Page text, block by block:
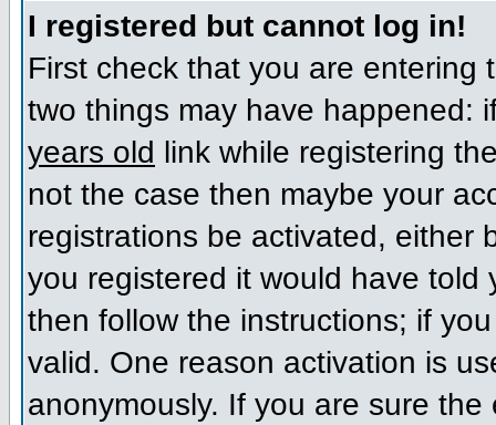
I registered but cannot log in!
First check that you are
two things may have happened:
years old link while registering
not the case then maybe your
registrations be activated, either
you registered it would have
then follow the instructions; if
valid. One reason activation is
anonymously. If you are sure